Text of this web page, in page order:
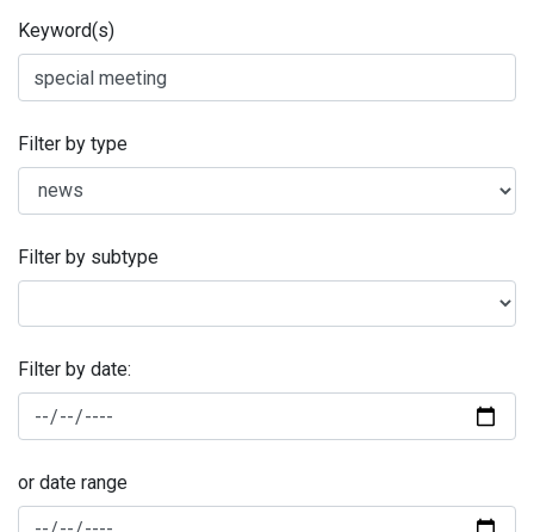
Keyword(s)
Filter by type
Filter by subtype
Filter by date:
or date range